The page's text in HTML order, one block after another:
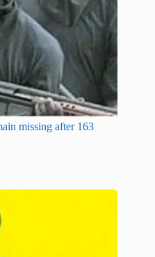
missing after 163